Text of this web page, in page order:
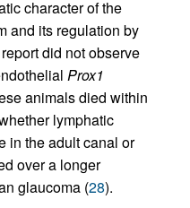
character of the
and its regulation by
did not observe
Prox1
animals died within
lymphatic
in the adult canal or
over a longer
glaucoma (28).